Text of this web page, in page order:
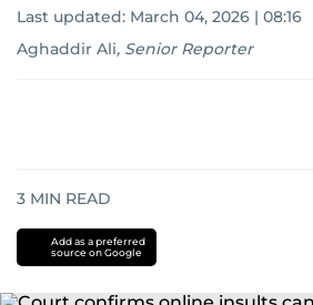
Last updated: March 04, 2026 | 08:16
Aghaddir Ali, Senior Reporter
3 MIN READ
Add as a preferred
source on Google